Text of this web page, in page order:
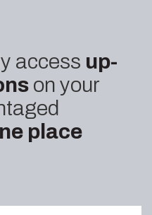
access up-
on your
place